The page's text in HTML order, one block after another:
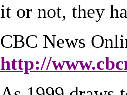
it or not, they
CBC News
http://